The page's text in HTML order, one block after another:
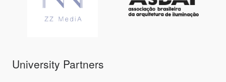
University Partners